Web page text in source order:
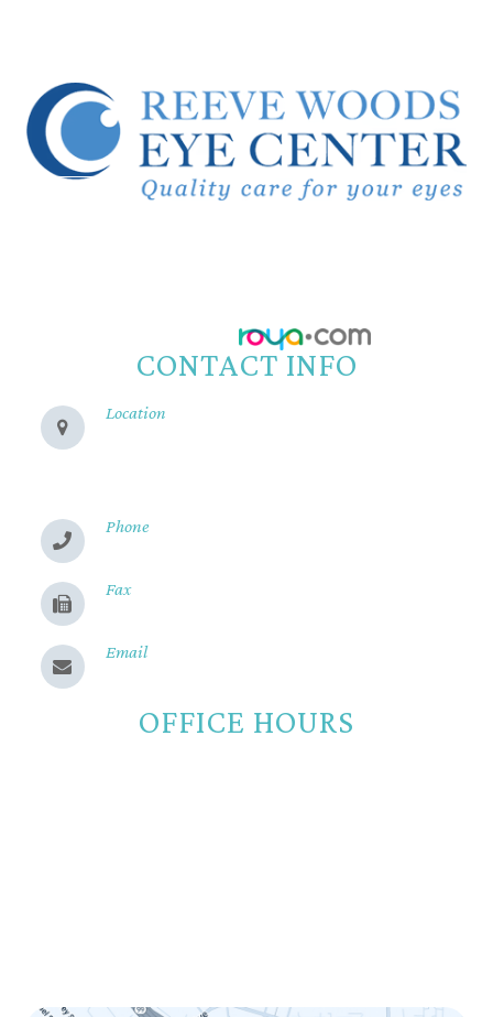
CONTACT INFO
Location
Phone
Fax
Email
OFFICE HOURS